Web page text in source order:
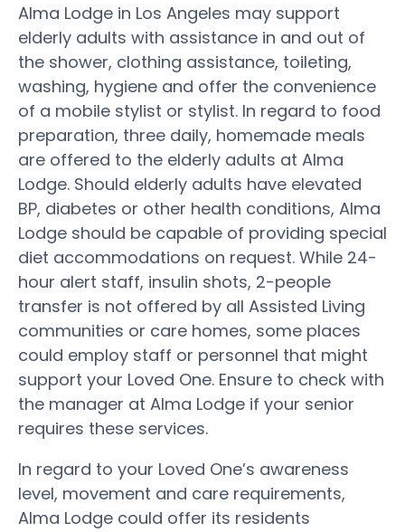
Alma Lodge in Los Angeles may support
elderly adults with assistance in and out of
the shower, clothing assistance, toileting,
washing, hygiene and offer the convenience
of a mobile stylist or stylist. In regard to food
preparation, three daily, homemade meals
are offered to the elderly adults at Alma
Lodge. Should elderly adults have elevated
BP, diabetes or other health conditions, Alma
Lodge should be capable of providing special
diet accommodations on request. While 24-
hour alert staff, insulin shots, 2-people
transfer is not offered by all Assisted Living
communities or care homes, some places
could employ staff or personnel that might
support your Loved One. Ensure to check with
the manager at Alma Lodge if your senior
requires these services.
In regard to your Loved One’s awareness
level, movement and care requirements,
Alma Lodge could offer its residents